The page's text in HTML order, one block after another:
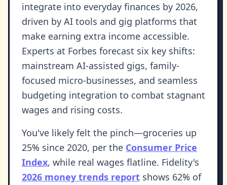
integrate into everyday finances by 2026,
driven by AI tools and gig platforms that
make earning extra income accessible.
Experts at Forbes forecast six key shifts:
mainstream AI-assisted gigs, family-
focused micro-businesses, and seamless
budgeting integration to combat stagnant
wages and rising costs.
You've likely felt the pinch—groceries up
25% since 2020, per the Consumer Price
Index, while real wages flatline. Fidelity's
2026 money trends report shows 62% of